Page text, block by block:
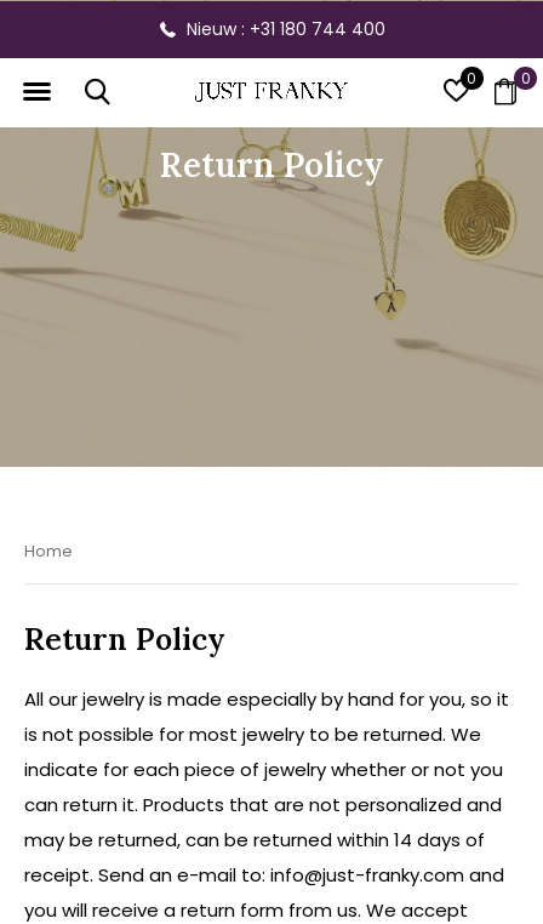
0 0
Gratis verzending vanaf € 300,- binnen NL
Return Policy
Home
Return Policy
All our jewelry is made especially by hand for you, so it
is not possible for most jewelry to be returned. We
indicate for each piece of jewelry whether or not you
can return it. Products that are not personalized and
may be returned, can be returned within 14 days of
receipt. Send an e-mail to: info@just-franky.comand
you will receive a return form from us. We accept